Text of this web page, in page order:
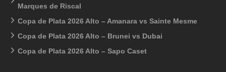
Marques de Riscal
Copa de Plata 2026 Alto – Amanara vs Sainte Mesme
Copa de Plata 2026 Alto – Brunei vs Dubai
Copa de Plata 2026 Alto – Sapo Caset